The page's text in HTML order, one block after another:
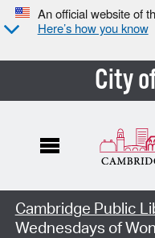
An official website of
Here’s how you know
City
Cambridge Public
Wednesdays of